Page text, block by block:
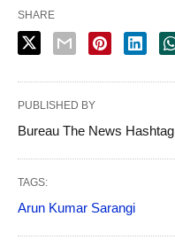
SHARE
PUBLISHED BY
Bureau The News Hashtag
TAGS:
Arun Kumar Sarangi